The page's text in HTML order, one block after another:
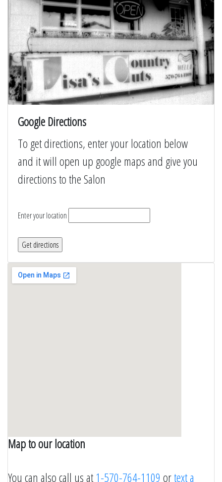
Google Directions
To get directions, enter your location below
and it will open up google maps and give you
directions to the Salon
Enter your location
wordpress themes by crocothemes.net
Map to our location
You can also call us at1-570-764-1109 ortext a